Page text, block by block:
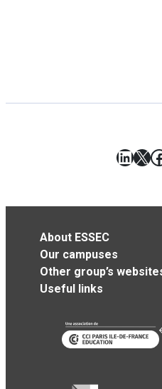
X
About ESSEC
Our campuses
Other group’s
Useful links